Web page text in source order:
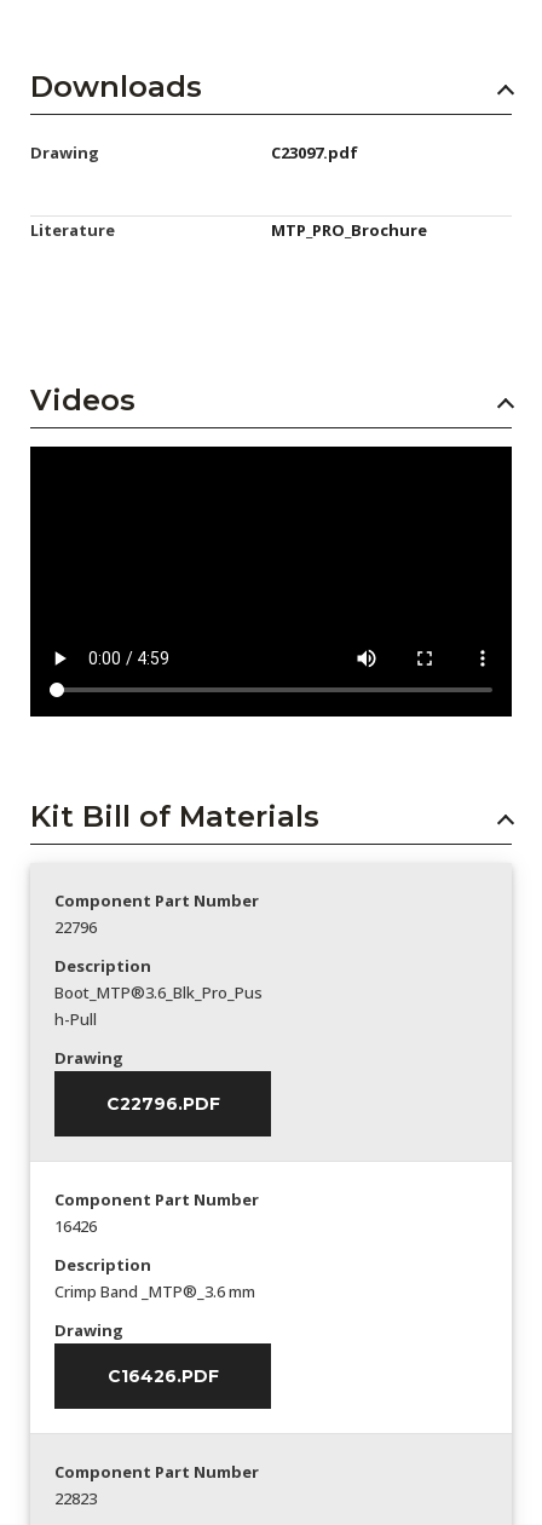
Downloads
Drawing C23097.pdf
Literature MTP_PRO_Brochure
Videos
Kit Bill of Materials
Component Part Number
22796
Description
Boot_MTP®3.6_Blk_Pro_Pus
h-Pull
Drawing
C22796.PDF
Component Part Number
16426
Description
Crimp Band _MTP®_3.6 mm
Drawing
C16426.PDF
Component Part Number
22823